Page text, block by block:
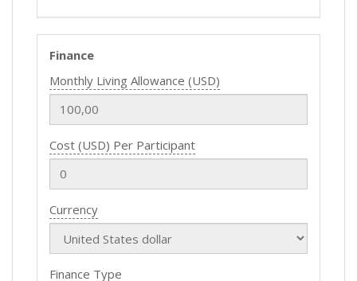
Finance
Monthly Living Allowance (USD)
Cost (USD) Per Participant
Currency
Finance Type